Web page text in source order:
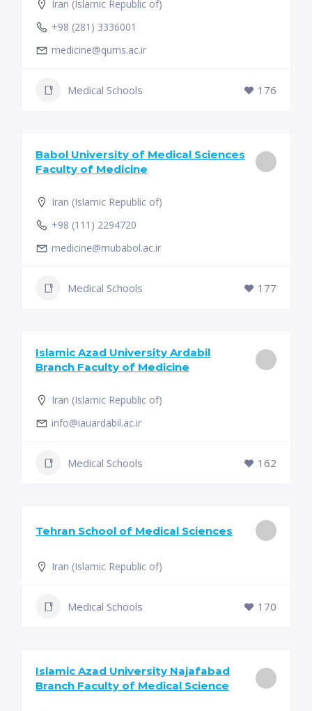
Iran (Islamic Republic of)
+98 (281) 3336001
medicine@qums.ac.ir
Medical Schools 176
Babol University of Medical Sciences
Faculty of Medicine
Iran (Islamic Republic of)
+98 (111) 2294720
medicine@mubabol.ac.ir
Medical Schools 177
Islamic Azad University Ardabil
Branch Faculty of Medicine
Iran (Islamic Republic of)
info@iauardabil.ac.ir
Medical Schools 162
Tehran School of Medical Sciences
Iran (Islamic Republic of)
Medical Schools 170
Islamic Azad University Najafabad
Branch Faculty of Medical Science